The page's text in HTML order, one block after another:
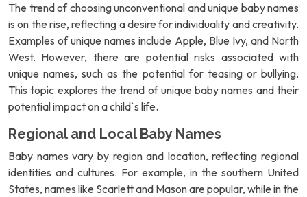
The trend of choosing unconventional and unique baby names
is on the rise, reflecting a desire for individuality and creativity.
Examples of unique names include Apple, Blue Ivy, and North
West. However, there are potential risks associated with
unique names, such as the potential for teasing or bullying.
This topic explores the trend of unique baby names and their
potential impact on a child`s life.
Regional and Local Baby Names
Baby names vary by region and location, reflecting regional
identities and cultures. For example, in the southern United
States, names like Scarlett and Mason are popular, while in the